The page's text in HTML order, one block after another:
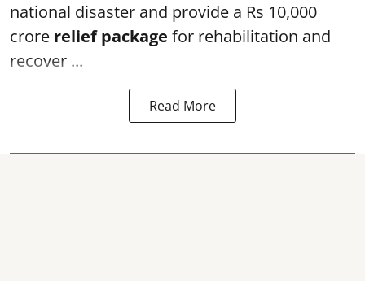
national disaster and provide a Rs 10,000
crore relief package for rehabilitation and
recover ...
Read More